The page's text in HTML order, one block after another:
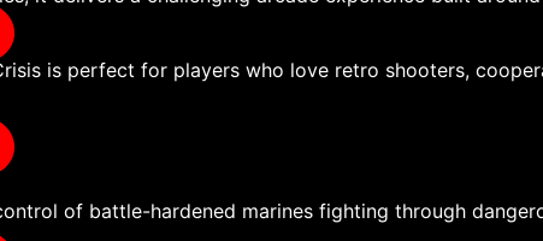
is perfect for players who love retro shooters,
of battle-hardened marines fighting through